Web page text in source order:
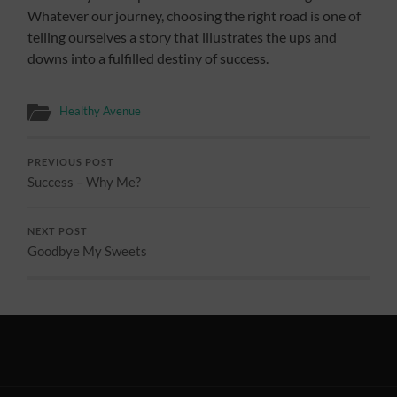
Whatever our journey, choosing the right road is one of
telling ourselves a story that illustrates the ups and
downs into a fulfilled destiny of success.
Healthy Avenue
PREVIOUS POST
Success – Why Me?
NEXT POST
Goodbye My Sweets